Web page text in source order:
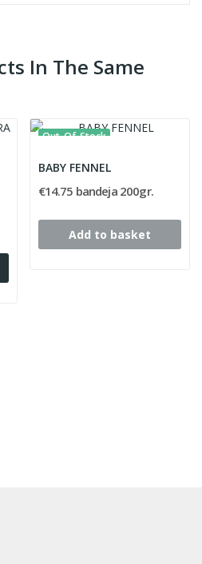
In The Same
Out-Of-Stock
BABY FENNEL
€14.75 bandeja 200gr.
Add to basket